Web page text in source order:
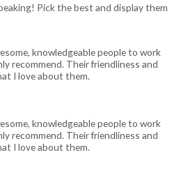
Pick the best and display them
knowledgeable people to work
recommend. Their friendliness and
I love about them.
knowledgeable people to work
recommend. Their friendliness and
I love about them.